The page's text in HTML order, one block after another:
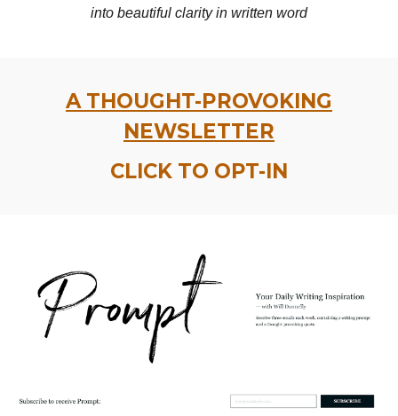
into beautiful clarity in written word
A THOUGHT-PROVOKING
NEWSLETTER
CLICK TO OPT-IN